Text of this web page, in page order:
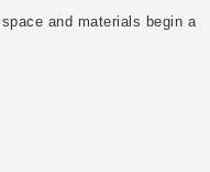
and materials begin a